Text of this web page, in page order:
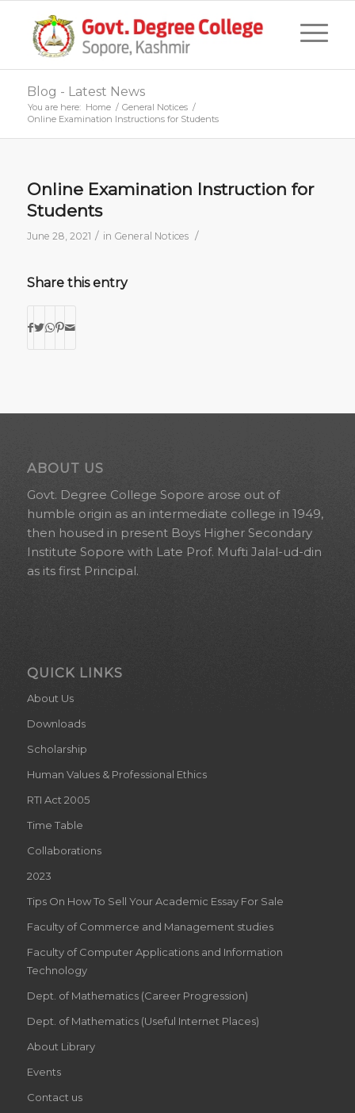
Blog - Latest News
You are here: Home / General Notices /
Online Examination Instructions for Students
Online Examination Instruction for
Students
June 28, 2021 / in General Notices /
Share this entry
ABOUT US
Govt. Degree College Sopore arose out of
humble origin as an intermediate college in 1949,
then housed in present Boys Higher Secondary
Institute Sopore with Late Prof. Mufti Jalal-ud-din
as its first Principal.
QUICK LINKS
About Us
Downloads
Scholarship
Human Values & Professional Ethics
RTI Act 2005
Time Table
Collaborations
2023
Tips On How To Sell Your Academic Essay For Sale
Faculty of Commerce and Management studies
Faculty of Computer Applications and Information
Technology
Dept. of Mathematics (Career Progression)
Dept. of Mathematics (Useful Internet Places)
About Library
Events
Contact us